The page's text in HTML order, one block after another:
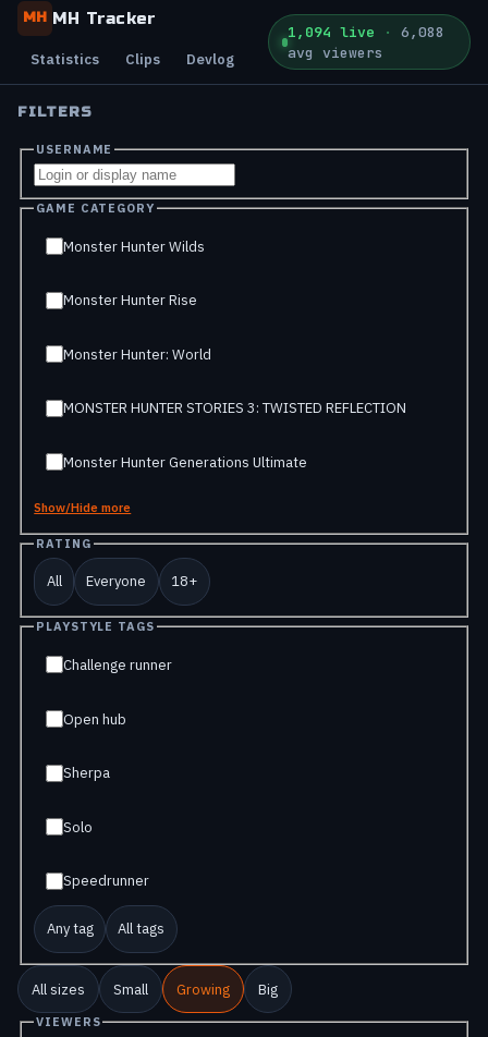
MH MH Tracker
Statistics Clips Devlog
1,094 live ·
6,088
avg viewers
FILTERS
USERNAME
GAME CATEGORY
Monster Hunter Wilds
Monster Hunter Rise
Monster Hunter: World
MONSTER HUNTER STORIES 3: TWISTED REFLECTION
Monster Hunter Generations Ultimate
Show/Hide more
RATING
All Everyone 18+
PLAYSTYLE TAGS
Challenge runner
Open hub
Sherpa
Solo
Speedrunner
Any tag All tags
All sizes Small Growing Big
VIEWERS